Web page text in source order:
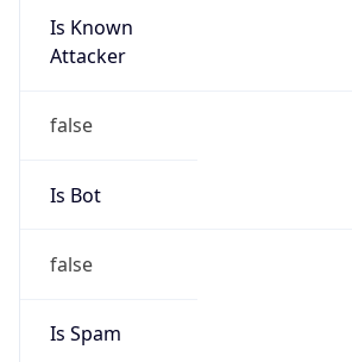
Is Known
Attacker
false
Is Bot
false
Is Spam